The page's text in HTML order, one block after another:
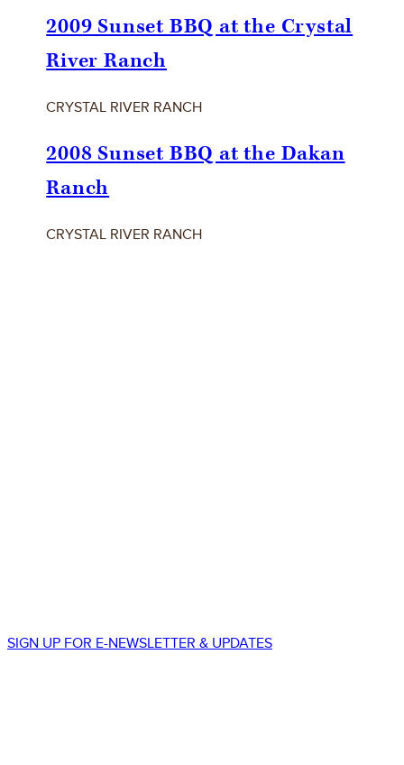
2009 Sunset BBQ at the Crystal
River Ranch
CRYSTAL RIVER RANCH
2008 Sunset BBQ at the Dakan
Ranch
CRYSTAL RIVER RANCH
SIGN UP FOR E-NEWSLETTER & UPDATES